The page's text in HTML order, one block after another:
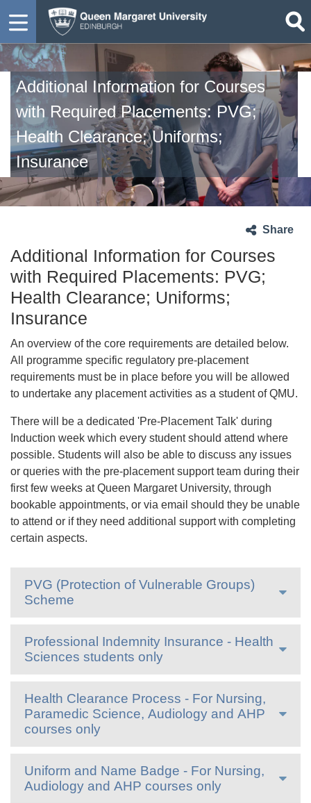
Additional Information for Courses
with Required Placements: PVG;
Health Clearance; Uniforms;
Insurance
Share
Additional Information for Courses
with Required Placements: PVG;
Health Clearance; Uniforms;
Insurance
An overview of the core requirements are detailed below.
All programme specific regulatory pre-placement
requirements must be in place before you will be allowed
to undertake any placement activities as a student of QMU.
There will be a dedicated 'Pre-Placement Talk' during
Induction week which every student should attend where
possible. Students will also be able to discuss any issues
or queries with the pre-placement support team during their
first few weeks at Queen Margaret University, through
bookable appointments, or via email should they be unable
to attend or if they need additional support with completing
certain aspects.
PVG (Protection of Vulnerable Groups)
Scheme
Professional Indemnity Insurance - Health
Sciences students only
Health Clearance Process - For Nursing,
Paramedic Science, Audiology and AHP
courses only
Uniform and Name Badge - For Nursing,
Audiology and AHP courses only